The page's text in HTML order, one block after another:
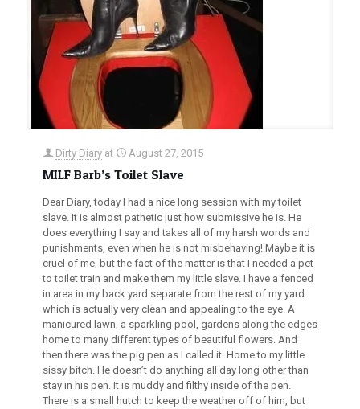
Dirty Diary at August 27, 2015
MILF Barb’s Toilet Slave
Dear Diary, today I had a nice long session with my toilet
slave. It is almost pathetic just how submissive he is. He
does everything I say and takes all of my harsh words and
punishments, even when he is not misbehaving! Maybe it is
cruel of me, but the fact of the matter is that I needed a pet
to toilet train and make them my little slave. I have a fenced
in area in my back yard separate from the rest of my yard
which is actually very clean and appealing to the eye. A
manicured lawn, a sparkling pool, gardens along the edges
home to many different types of beautiful flowers. And
then there was the pig pen as I called it. Home to my little
sissy bitch. He doesn’t do anything all day long other than
stay in his pen. It is muddy and filthy inside of the pen.
There is a small hutch to keep the weather off of him, but